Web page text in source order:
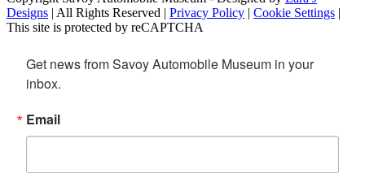
Designs | All Rights Reserved | Privacy Policy | Cookie Settings |
This site is protected by reCAPTCHA
Get news from Savoy Automobile Museum in your
inbox.
Email